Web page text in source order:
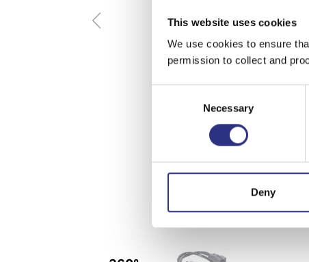
This website uses cookies
We use cookies to ensure
permission to collect and
Necessary
Deny